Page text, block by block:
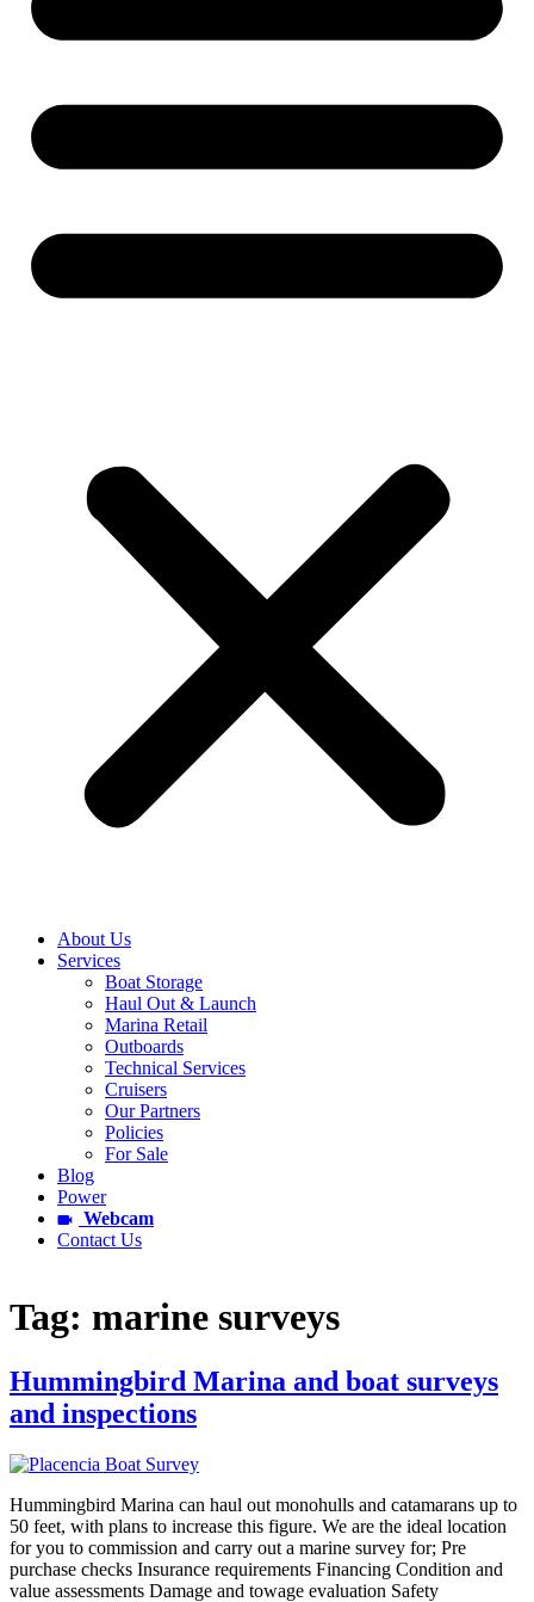
About Us
Services
Boat Storage
Haul Out & Launch
Marina Retail
Outboards
Technical Services
Cruisers
Our Partners
Policies
For Sale
Blog
Power
Webcam
Contact Us
Tag: marine surveys
Hummingbird Marina and boat surveys
and inspections
Hummingbird Marina can haul out monohulls and catamarans up to
50 feet, with plans to increase this figure. We are the ideal location
for you to commission and carry out a marine survey for; Pre
purchase checks Insurance requirements Financing Condition and
value assessments Damage and towage evaluation Safety